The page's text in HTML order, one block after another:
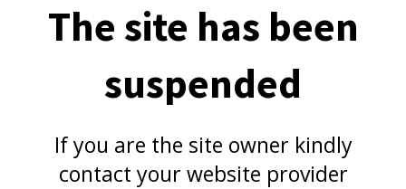
The site has been
suspended
If you are the site owner kindly
contact your website provider